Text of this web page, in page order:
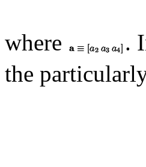
where
.
the